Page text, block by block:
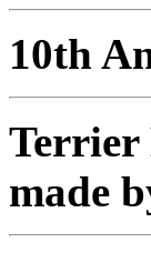
10th
Terrier
made